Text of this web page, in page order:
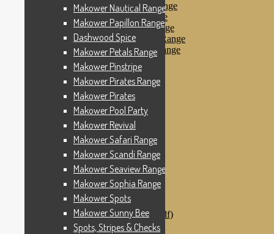
Makower Tea Party Range
Makower Ticking Stripe
Makower Vacation Range
Makower Windy Day Range
Makower Woodland Range
Floral Designs
Nautical Fabrics
Novelty Fabrics
Andover Fabrics
Christmas Fabrics
Other Fabric Brands
Robert Kaufman
Sevenberry
Windham Fabrics
Makower Catch It Now!
SALE FABRICS
Printed Panels
Patterns & Kits
Patterns
Digital Download Patterns (pdf)
Kits
Makower Nautical Range
Makower Papillon Range
Dashwood Spice
Makower Petals Range
Makower Pinstripe
Makower Pirates Range
Makower Pirates
Makower Pool Party
Makower Revival
Makower Safari Range
Makower Scandi Range
Makower Seaview Range
Makower Sophia Range
Makower Spots
Makower Sunny Bee
Spots, Stripes & Checks